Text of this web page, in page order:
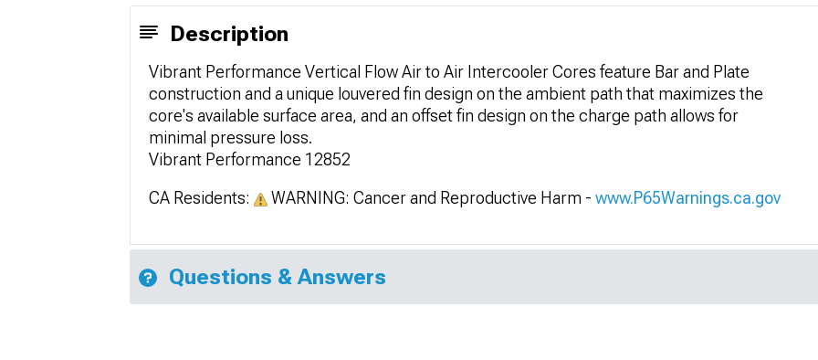
Description
Vibrant Performance Vertical Flow Air to Air Intercooler Cores feature Bar and Plate
construction and a unique louvered fin design on the ambient path that maximizes the
core's available surface area, and an offset fin design on the charge path allows for
minimal pressure loss.
Vibrant Performance 12852
CA Residents:
WARNING: Cancer and Reproductive Harm - www.P65Warnings.ca.gov
Questions & Answers